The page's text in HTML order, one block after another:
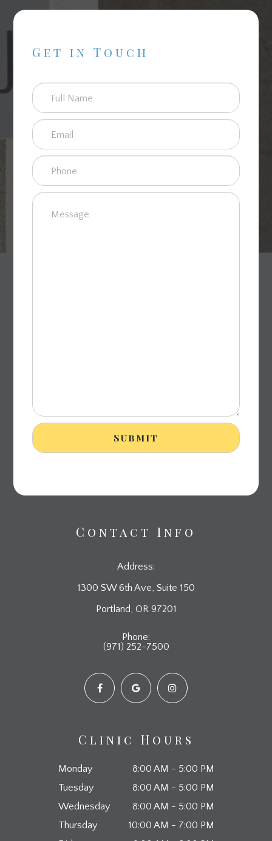
Get in Touch
Contact Info
Address:
1300 SW 6th Ave, Suite 150
​​​​​​​Portland, OR 97201
Phone:
(971) 252-7500
Clinic Hours
Monday
8:00 AM - 5:00 PM
Tuesday
8:00 AM - 5:00 PM
Wednesday
8:00 AM - 5:00 PM
Thursday
10:00 AM - 7:00 PM